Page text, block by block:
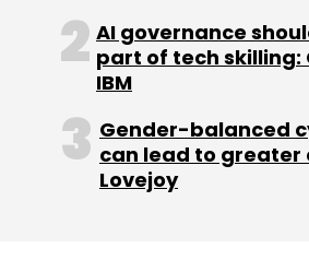
Blueshift Labs Inc.
Nexus India
Storm Ventures
AI governance
part of tech skilling:
IBM
Gender-balanced
can lead to greater
Lovejoy